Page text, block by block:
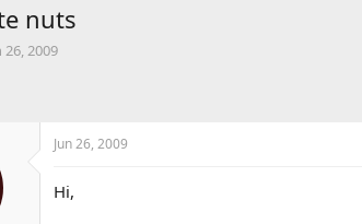
nuts
26, 2009
Jun 26, 2009
Hi,